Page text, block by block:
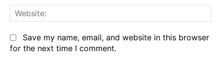
Save my name, email, and website in this browser
for the next time I comment.